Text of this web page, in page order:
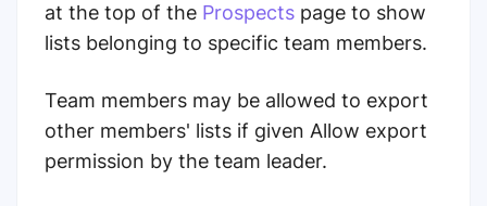
at the top of the Prospects page to show
lists belonging to specific team members.
Team members may be allowed to export
other members' lists if given Allow export
permission by the team leader.